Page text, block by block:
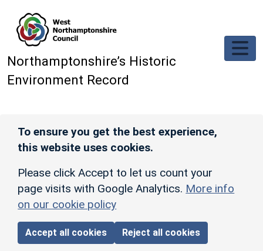
Northamptonshire’s Historic
Environment Record
To ensure you get the best experience,
this website uses cookies.
Please click Accept to let us count your
page visits with Google Analytics. More info
on our cookie policy
Accept all cookies Reject all cookies